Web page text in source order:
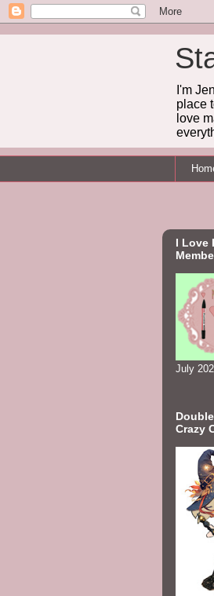
I'm
place
love
I Love
July
Crazy